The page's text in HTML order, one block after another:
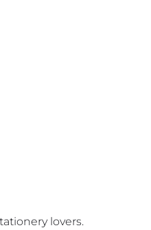
lovers.